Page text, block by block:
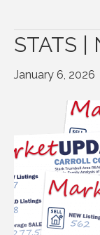
STATS |
January 6, 2026